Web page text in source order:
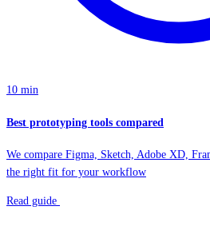
10 min
Best prototyping tools compared
We compare Figma, Sketch, Adobe XD,
the right fit for your workflow
Read guide